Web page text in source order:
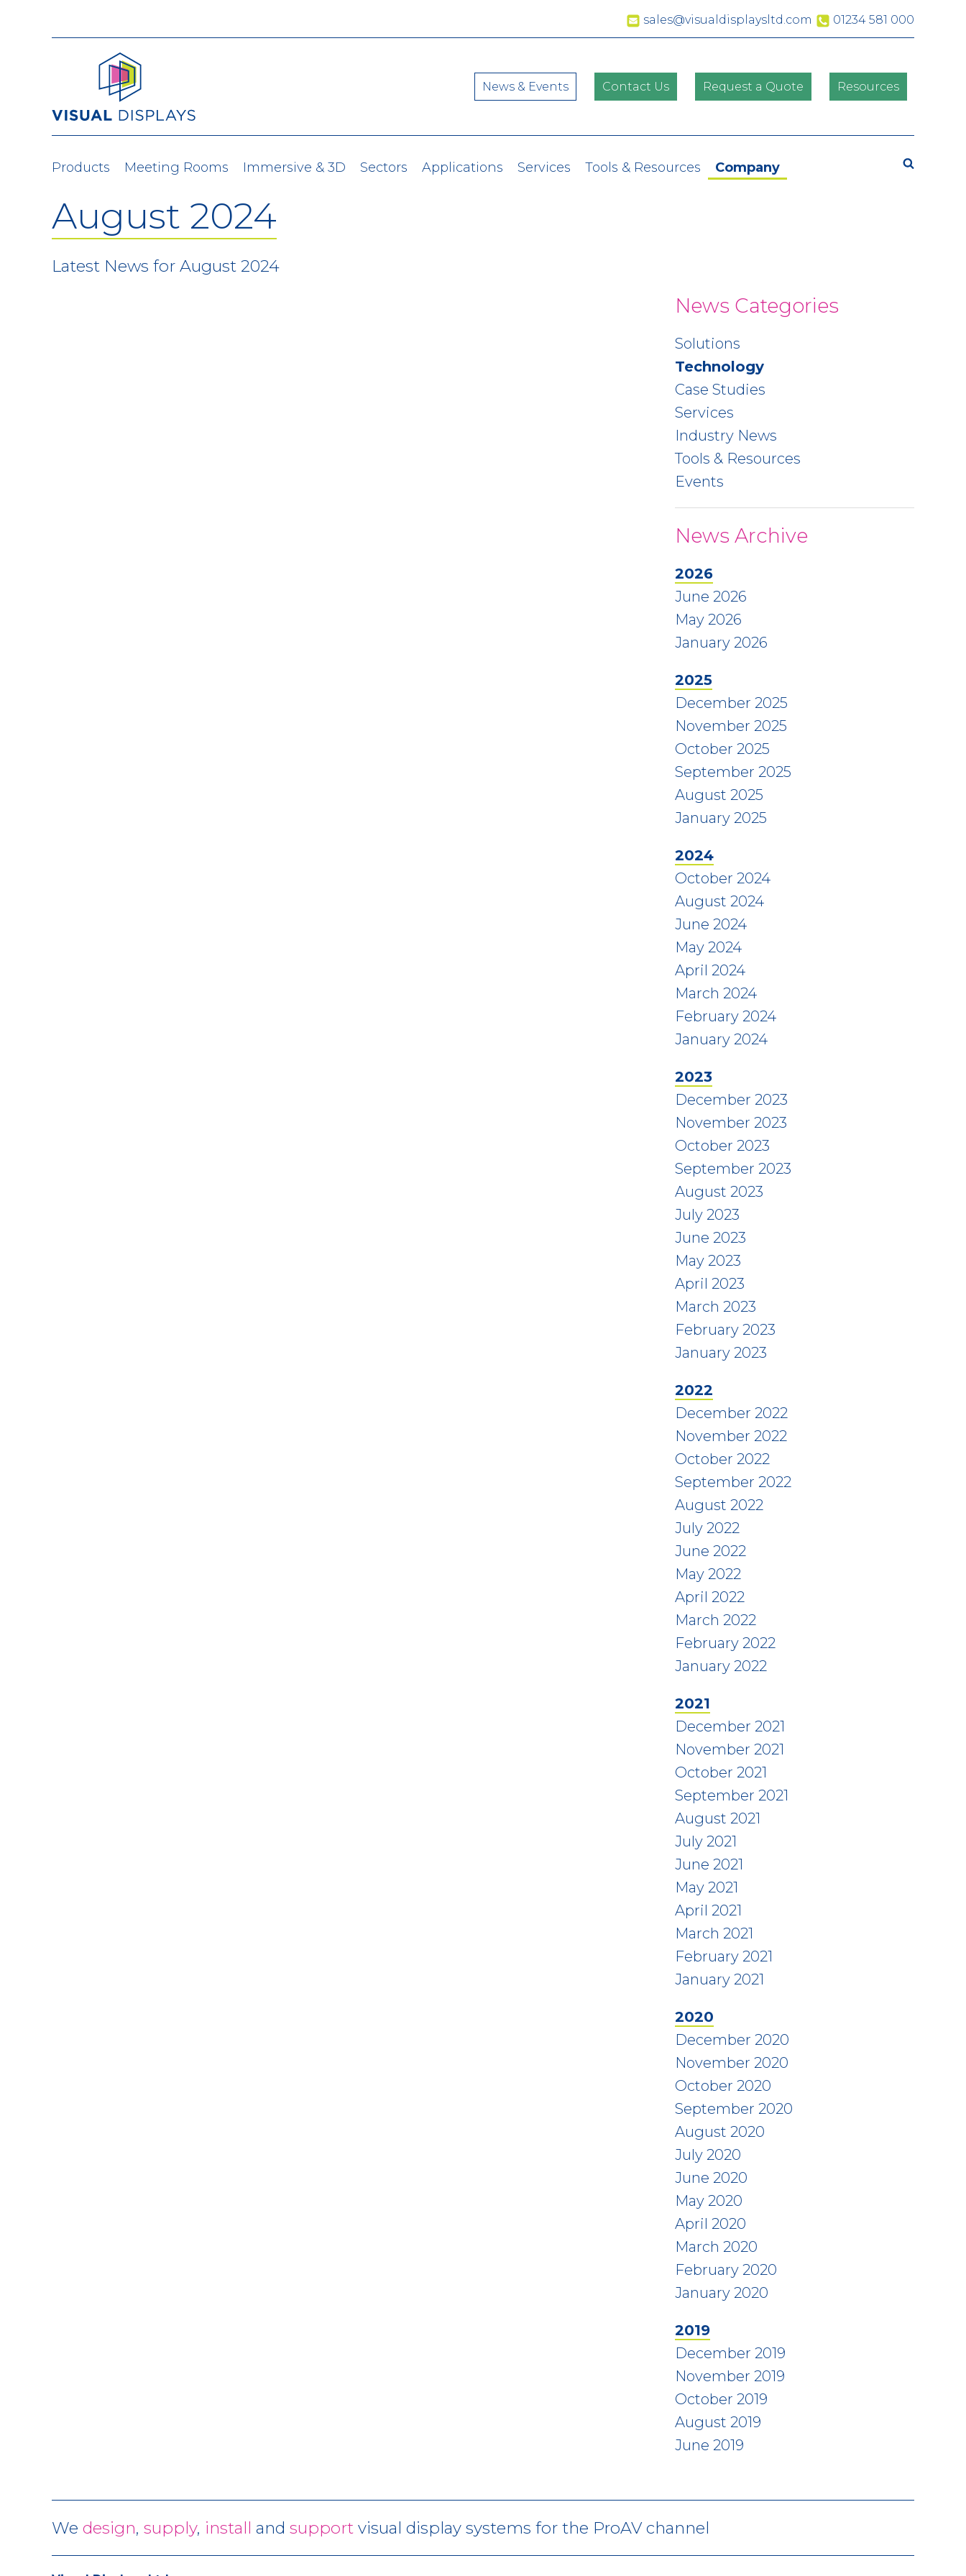
sales@visualdisplaysltd.com 01234 581 000
News & Events Contact Us Request a Quote Resources
Products Meeting Rooms Immersive & 3D Sectors Applications Services Tools & Resources Company
August 2024
Latest News for August 2024
News Categories
Solutions
Technology
Case Studies
Services
Industry News
Tools & Resources
Events
News Archive
2026
June 2026
May 2026
January 2026
2025
December 2025
November 2025
October 2025
September 2025
August 2025
January 2025
2024
October 2024
August 2024
June 2024
May 2024
April 2024
March 2024
February 2024
January 2024
2023
December 2023
November 2023
October 2023
September 2023
August 2023
July 2023
June 2023
May 2023
April 2023
March 2023
February 2023
January 2023
2022
December 2022
November 2022
October 2022
September 2022
August 2022
July 2022
June 2022
May 2022
April 2022
March 2022
February 2022
January 2022
2021
December 2021
November 2021
October 2021
September 2021
August 2021
July 2021
June 2021
May 2021
April 2021
March 2021
February 2021
January 2021
2020
December 2020
November 2020
October 2020
September 2020
August 2020
July 2020
June 2020
May 2020
April 2020
March 2020
February 2020
January 2020
2019
December 2019
November 2019
October 2019
August 2019
June 2019
We design, supply, install and support visual display systems for the ProAV channel